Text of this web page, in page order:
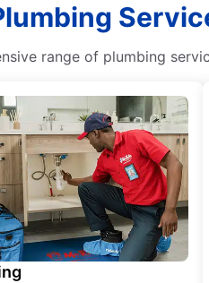
range of plumbing